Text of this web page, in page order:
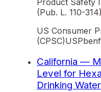
Product Safety
(Pub. L. 110-
US Consumer
(CPSC)USPb
California —
Level for
Drinking Water